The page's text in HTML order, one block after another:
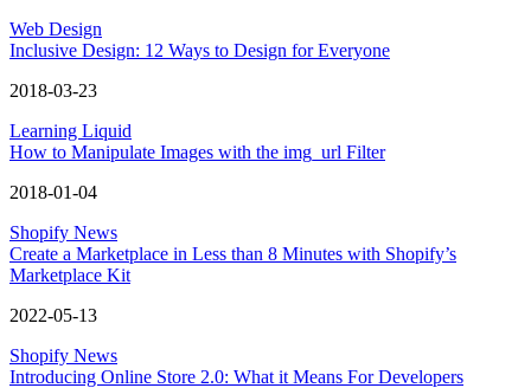
Web Design
Inclusive Design: 12 Ways to Design for Everyone
2018-03-23
Learning Liquid
How to Manipulate Images with the img_url Filter
2018-01-04
Shopify News
Create a Marketplace in Less than 8 Minutes with Shopify’s
Marketplace Kit
2022-05-13
Shopify News
Introducing Online Store 2.0: What it Means For Developers